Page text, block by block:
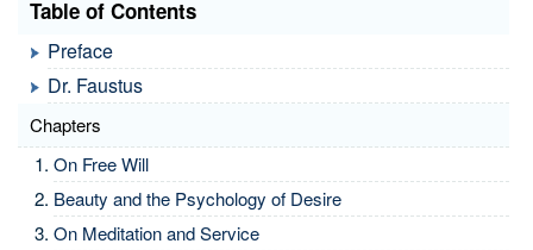
Table of Contents
Preface
Dr. Faustus
Chapters
On Free Will
Beauty and the Psychology of Desire
On Meditation and Service